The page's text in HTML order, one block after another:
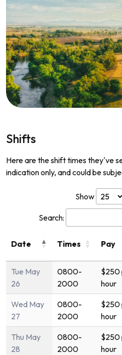
Shifts
Here are the shift times they've
indication only, and could be
Show
Search:
Date Times Pay
Tue May
26
0800-
2000
$250
hour
Wed May
27
0800-
2000
$250
hour
Thu May
28
0800-
2000
$250
hour